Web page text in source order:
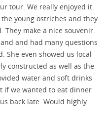
tour. We really enjoyed it.
young ostriches and they
make a nice souvenir.
and had many questions
She even showed us local
constructed as well as the
water and soft drinks
if we wanted to eat dinner
back late. Would highly